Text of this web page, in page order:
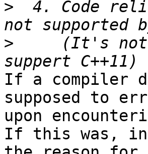
>
4. Code
>
(It's
If a compiler
supposed to
upon
If this was,